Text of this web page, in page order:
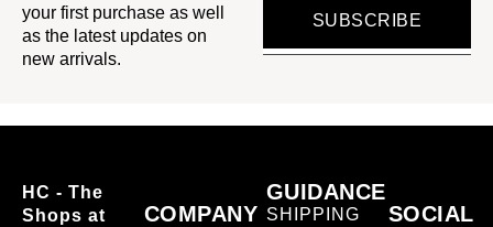
your first purchase as well
as the latest updates on
new arrivals.
SUBSCRIBE
HC - The
Shops at
COMPANY
GUIDANCE
SHIPPING
SOCIAL